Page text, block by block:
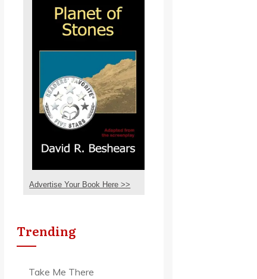
Advertise Your Book Here >>
Trending
Take Me There